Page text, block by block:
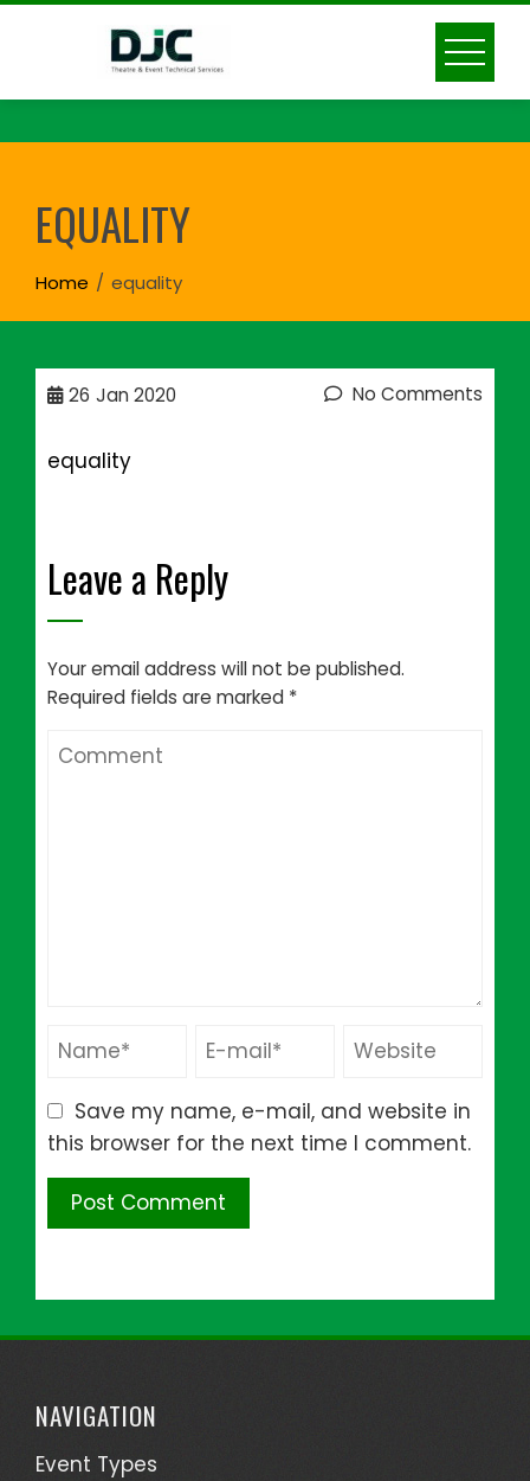
Skip
EQUALITY
Home equality
26 Jan 2020 No Comments
equality
Leave a Reply
Your email address will not be published.
Required fields are marked *
Save my name, e-mail, and website in
this browser for the next time I comment.
NAVIGATION
Event Types